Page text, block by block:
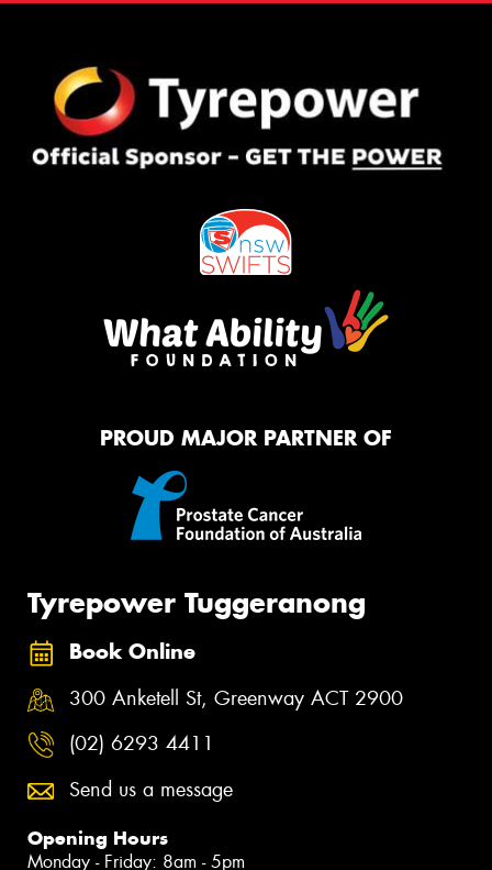
PROUD MAJOR PARTNER OF
Tyrepower Tuggeranong
Book Online
300 Anketell St, Greenway ACT 2900
(02) 6293 4411
Send us a message
Opening Hours
Monday - Friday: 8am - 5pm